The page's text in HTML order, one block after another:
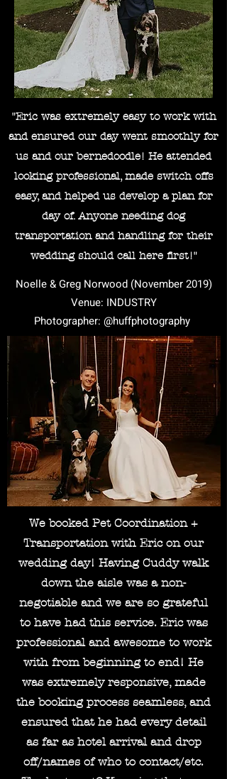
"Eric was extremely easy to work with
and ensured our day went smoothly for
us and our bernedoodle! He attended
looking professional, made switch offs
easy, and helped us develop a plan for
day of. Anyone needing dog
transportation and handling for their
wedding should call here first!"
Noelle & Greg Norwood (November 2019)
Venue: INDUSTRY
Photographer: @huffphotography
We booked Pet Coordination +
Transportation with Eric on our
wedding day! Having Cuddy walk
down the aisle was a non-
negotiable and we are so grateful
to have had this service. Eric was
professional and awesome to work
with from beginning to end! He
was extremely responsive, made
the booking process seamless, and
ensured that he had every detail
as far as hotel arrival and drop
off/names of who to contact/etc.